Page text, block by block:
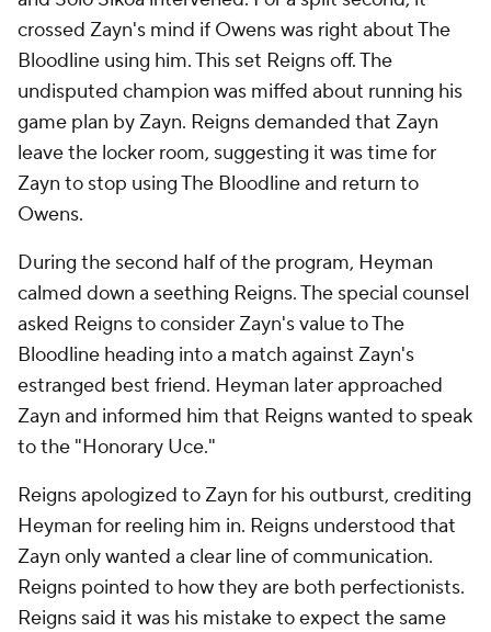
crossed Zayn's mind if Owens was right about The
Bloodline using him. This set Reigns off. The
undisputed champion was miffed about running his
game plan by Zayn. Reigns demanded that Zayn
leave the locker room, suggesting it was time for
Zayn to stop using The Bloodline and return to
Owens.
During the second half of the program, Heyman
calmed down a seething Reigns. The special counsel
asked Reigns to consider Zayn's value to The
Bloodline heading into a match against Zayn's
estranged best friend. Heyman later approached
Zayn and informed him that Reigns wanted to speak
to the "Honorary Uce."
Reigns apologized to Zayn for his outburst, crediting
Heyman for reeling him in. Reigns understood that
Zayn only wanted a clear line of communication.
Reigns pointed to how they are both perfectionists.
Reigns said it was his mistake to expect the same